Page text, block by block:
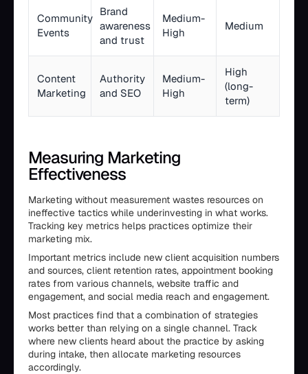
Community
Events
Brand
awareness
and trust
Medium-
High
Medium
Content
Marketing
Authority
and SEO
Medium-
High
High
(long-
term)
Measuring Marketing
Effectiveness
Marketing without measurement wastes resources on
ineffective tactics while underinvesting in what works.
Tracking key metrics helps practices optimize their
marketing mix.
Important metrics include new client acquisition numbers
and sources, client retention rates, appointment booking
rates from various channels, website traffic and
engagement, and social media reach and engagement.
Most practices find that a combination of strategies
works better than relying on a single channel. Track
where new clients heard about the practice by asking
during intake, then allocate marketing resources
accordingly.